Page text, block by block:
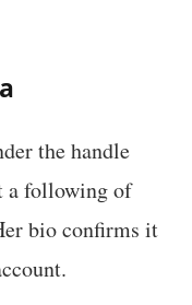
the handle
a following of
bio confirms it